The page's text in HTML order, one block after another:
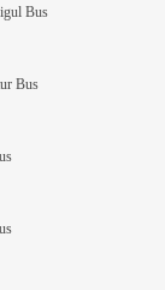
Bus
Bus